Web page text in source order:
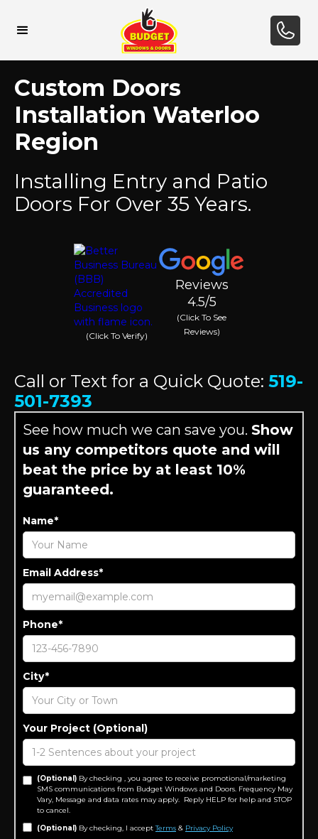
Custom Doors
Installation Waterloo
Region
Installing Entry and Patio
Doors For Over 35 Years.
(Click To Verify)
Reviews
4.5/5
(Click To See
Reviews)
Call or Text for a Quick Quote: 519-
501-7393
See how much we can save you. Show
us any competitors quote and will
beat the price by at least 10%
guaranteed.
Name*
Email Address*
Phone*
City*
Your Project (Optional)
(Optional) By checking , you agree to receive promotional/marketing
SMS communications from Budget Windows and Doors. Frequency May
Vary, Message and data rates may apply. Reply HELP for help and STOP
to cancel.
(Optional) By checking, I acceptTerms & Privacy Policy